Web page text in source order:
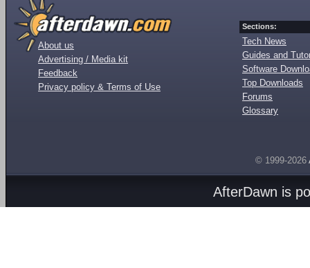
About us
Advertising / Media kit
Feedback
Privacy policy & Terms of Use
Sections:
Tech News
Guides and
Software
Top Downloads
Forums
Glossary
© 1999-2026
AfterDawn is